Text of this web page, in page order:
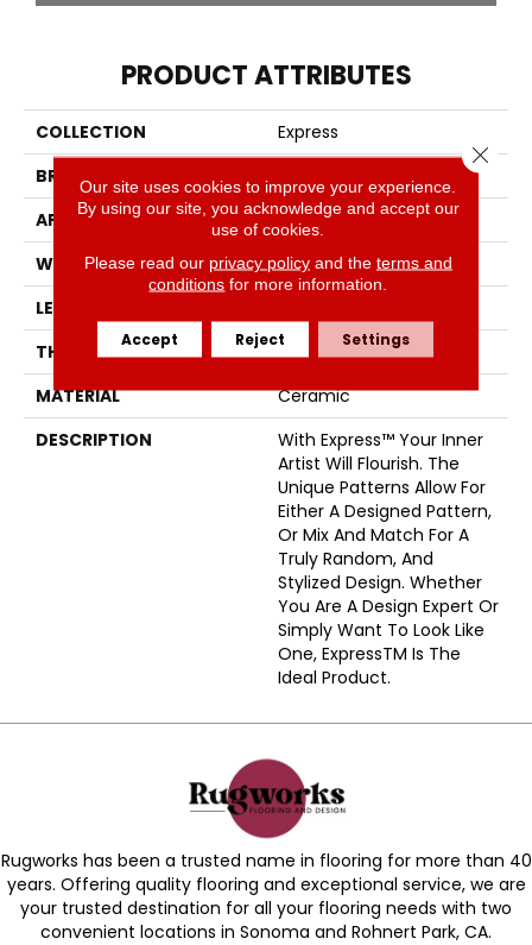
PRODUCT ATTRIBUTES
COLLECTION
Express
BRAND
APPLICATION
Residential
WIDTH
3
LENGTH
THICKNESS
8.5 Millimeters
MATERIAL
Ceramic
DESCRIPTION
With Express™ Your Inner
Artist Will Flourish. The
Unique Patterns Allow For
Either A Designed Pattern,
Or Mix And Match For A
Truly Random, And
Stylized Design. Whether
You Are A Design Expert Or
Simply Want To Look Like
One, ExpressTM Is The
Ideal Product.
Rugworks has been a trusted name in flooring for more than 40
years. Offering quality flooring and exceptional service, we are
your trusted destination for all your flooring needs with two
convenient locations in Sonoma and Rohnert Park, CA.
Our site uses cookies to improve your experience.
By using our site, you acknowledge and accept our
use of cookies.
Please read our privacy policyand the terms and
conditions for more information.
Accept Reject Settings
Close